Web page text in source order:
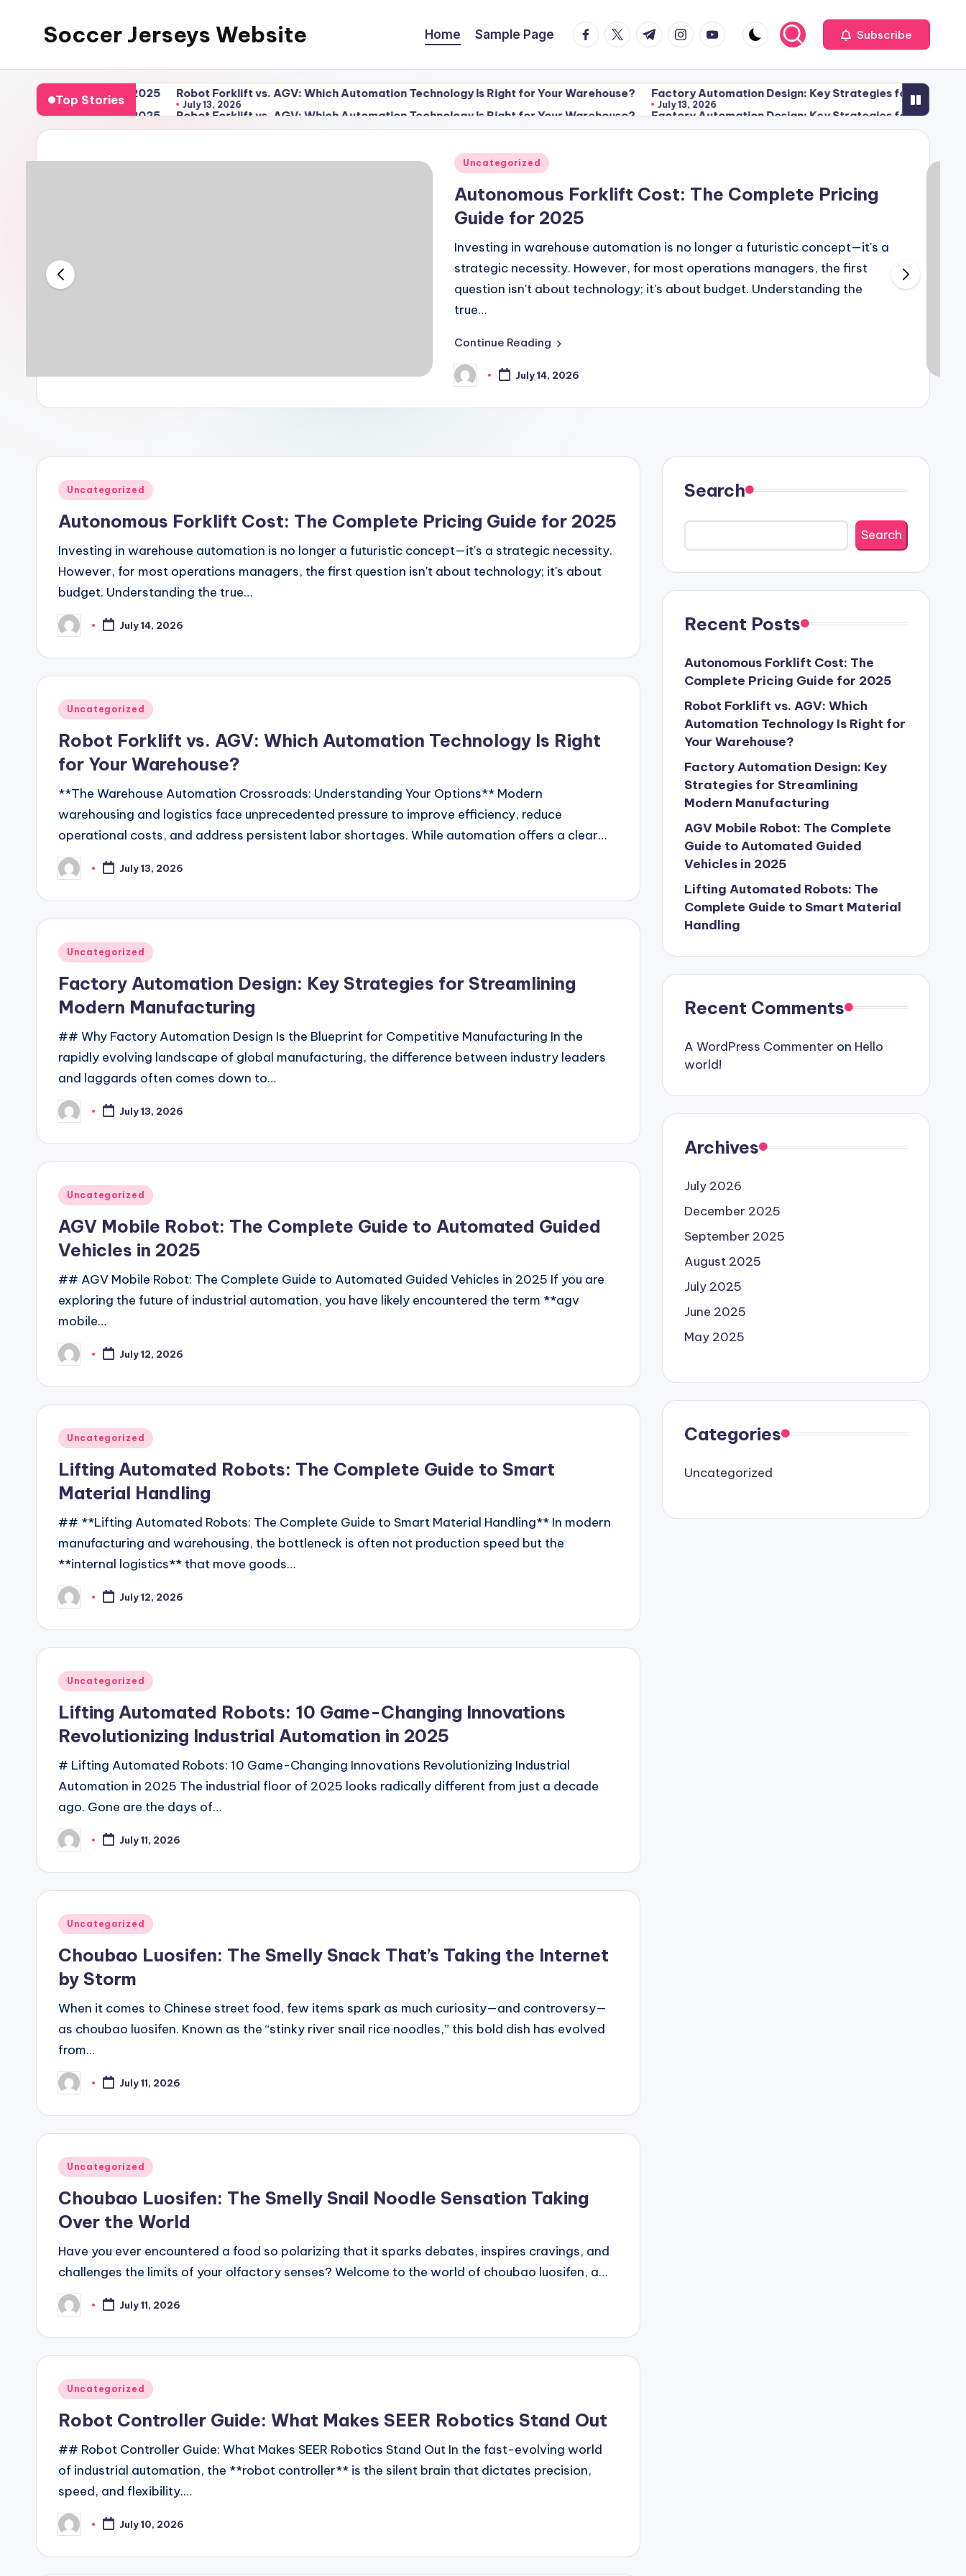
content
Soccer Jerseys Website Home Sample Page facebook.com
twitter.com
t.me instagram.com
youtube.com Subscribe
Top Stories
Guide for 2025 Robot Forklift vs. AGV: Which Automation Technology Is Right for Your Warehouse?
July 13, 2026
Factory Automation Design: Key Strategies for Streamlining
July 13, 2026
Guide for 2025 Robot Forklift vs. AGV: Which Automation Technology Is Right for Your Warehouse? Factory Automation Design: Key Strategies for Streamlining
Posted
Uncategorized
Autonomous Forklift Cost: The Complete Pricing
Guide for 2025
Investing in warehouse automation is no longer a futuristic concept—it's a
strategic necessity. However, for most operations managers, the first
question isn't about technology; it's about budget. Understanding the
true…
Continue Reading
Posted
by
July 14, 2026
Posted
Uncategorized
Autonomous Forklift Cost: The Complete Pricing Guide for 2025
Investing in warehouse automation is no longer a futuristic concept—it's a strategic necessity.
However, for most operations managers, the first question isn't about technology; it's about
budget. Understanding the true…
Posted
by
July 14, 2026
Posted
Uncategorized
Robot Forklift vs. AGV: Which Automation Technology Is Right
for Your Warehouse?
**The Warehouse Automation Crossroads: Understanding Your Options** Modern
warehousing and logistics face unprecedented pressure to improve efficiency, reduce
operational costs, and address persistent labor shortages. While automation offers a clear…
Posted
by
July 13, 2026
Posted
Uncategorized
Factory Automation Design: Key Strategies for Streamlining
Modern Manufacturing
## Why Factory Automation Design Is the Blueprint for Competitive Manufacturing In the
rapidly evolving landscape of global manufacturing, the difference between industry leaders
and laggards often comes down to…
Posted
by
July 13, 2026
Posted
Uncategorized
AGV Mobile Robot: The Complete Guide to Automated Guided
Vehicles in 2025
## AGV Mobile Robot: The Complete Guide to Automated Guided Vehicles in 2025 If you are
exploring the future of industrial automation, you have likely encountered the term **agv
mobile…
Posted
by
July 12, 2026
Posted
Uncategorized
Lifting Automated Robots: The Complete Guide to Smart
Material Handling
## **Lifting Automated Robots: The Complete Guide to Smart Material Handling** In modern
manufacturing and warehousing, the bottleneck is often not production speed but the
**internal logistics** that move goods…
Posted
by
July 12, 2026
Posted
Uncategorized
Lifting Automated Robots: 10 Game-Changing Innovations
Revolutionizing Industrial Automation in 2025
# Lifting Automated Robots: 10 Game-Changing Innovations Revolutionizing Industrial
Automation in 2025 The industrial floor of 2025 looks radically different from just a decade
ago. Gone are the days of…
Posted
by
July 11, 2026
Posted
Uncategorized
Choubao Luosifen: The Smelly Snack That’s Taking the Internet
by Storm
When it comes to Chinese street food, few items spark as much curiosity—and controversy—
as choubao luosifen. Known as the “stinky river snail rice noodles,” this bold dish has evolved
from…
Posted
by
July 11, 2026
Posted
Uncategorized
Choubao Luosifen: The Smelly Snail Noodle Sensation Taking
Over the World
Have you ever encountered a food so polarizing that it sparks debates, inspires cravings, and
challenges the limits of your olfactory senses? Welcome to the world of choubao luosifen, a…
Posted
by
July 11, 2026
Posted
Uncategorized
Robot Controller Guide: What Makes SEER Robotics Stand Out
## Robot Controller Guide: What Makes SEER Robotics Stand Out In the fast-evolving world
of industrial automation, the **robot controller** is the silent brain that dictates precision,
speed, and flexibility.…
Posted
by
July 10, 2026
Search
Search
Recent Posts
Autonomous Forklift Cost: The
Complete Pricing Guide for 2025
Robot Forklift vs. AGV: Which
Automation Technology Is Right for
Your Warehouse?
Factory Automation Design: Key
Strategies for Streamlining
Modern Manufacturing
AGV Mobile Robot: The Complete
Guide to Automated Guided
Vehicles in 2025
Lifting Automated Robots: The
Complete Guide to Smart Material
Handling
Recent Comments
A WordPress Commenter on Hello
world!
Archives
July 2026
December 2025
September 2025
August 2025
July 2025
June 2025
May 2025
Categories
Uncategorized